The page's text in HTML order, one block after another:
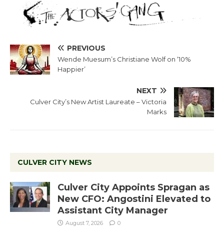
PREVIOUS
Wende Muesum’s Christiane Wolf on ‘10%
Happier’
NEXT
Culver City’s New Artist Laureate – Victoria
Marks
CULVER CITY NEWS
Culver City Appoints Spragan as
New CFO: Angostini Elevated to
Assistant City Manager
August 7, 2026 0